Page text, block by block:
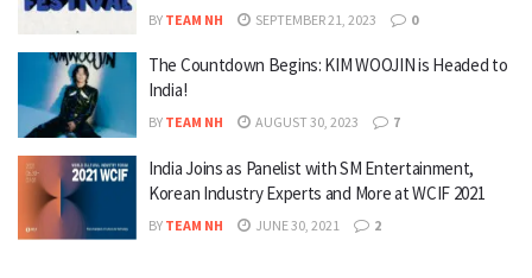
BY TEAM NH SEPTEMBER 21, 2023 0
The Countdown Begins: KIM WOOJIN is Headed to
India!
BY TEAM NH AUGUST 30, 2023 7
India Joins as Panelist with SM Entertainment,
Korean Industry Experts and More at WCIF 2021
BY TEAM NH JUNE 30, 2021 2